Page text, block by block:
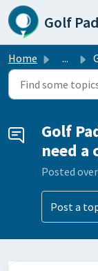
Skip to main
Golf
Home ...
Golf
need a
Posted
Post a